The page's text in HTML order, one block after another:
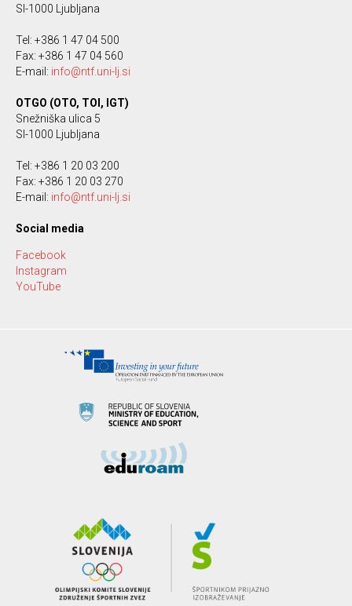
SI-1000 Ljubljana
Tel: +386 1 47 04 500
Fax: +386 1 47 04 560
E-mail: info@ntf.uni-lj.si
OTGO (OTO, TOI, IGT)
Snežniška ulica 5
SI-1000 Ljubljana
Tel: +386 1 20 03 200
Fax: +386 1 20 03 270
E-mail: info@ntf.uni-lj.si
Social media
Facebook
Instagram
YouTube